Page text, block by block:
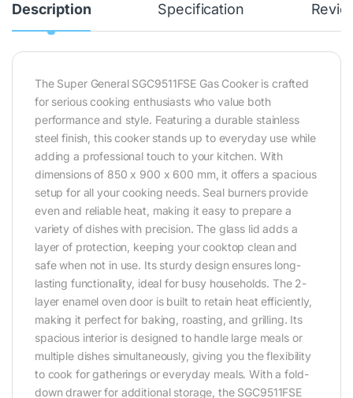
Description Specification
The Super General SGC9511FSE Gas Cooker is crafted
for serious cooking enthusiasts who value both
performance and style. Featuring a durable stainless
steel finish, this cooker stands up to everyday use while
adding a professional touch to your kitchen. With
dimensions of 850 x 900 x 600 mm, it offers a spacious
setup for all your cooking needs. Seal burners provide
even and reliable heat, making it easy to prepare a
variety of dishes with precision. The glass lid adds a
layer of protection, keeping your cooktop clean and
safe when not in use. Its sturdy design ensures long-
lasting functionality, ideal for busy households. The 2-
layer enamel oven door is built to retain heat efficiently,
making it perfect for baking, roasting, and grilling. Its
spacious interior is designed to handle large meals or
multiple dishes simultaneously, giving you the flexibility
to cook for gatherings or everyday meals. With a fold-
down drawer for additional storage, the SGC9511FSE